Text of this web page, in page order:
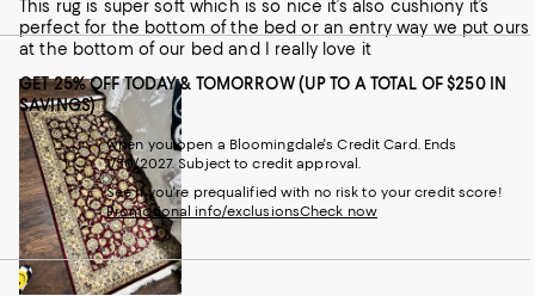
This rug is super soft which is so nice it’s also cushiony it’s
perfect for the bottom of the bed or an entry way we put ours
at the bottom of our bed and I really love it
GET 25% OFF TODAY & TOMORROW (UP TO A TOTAL OF $250 IN
SAVINGS)
when you open a Bloomingdale's Credit Card. Ends
1/30/2027. Subject to credit approval.
See if you're prequalified with no risk to your credit score!
Promotional info/exclusionsCheck now